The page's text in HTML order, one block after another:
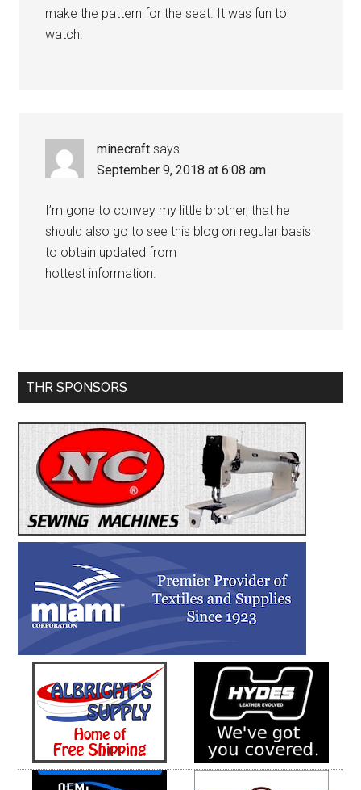
make the pattern for the seat. It was fun to
watch.
minecraft says
September 9, 2018 at 6:08 am
I’m gone to convey my little brother, that he
should also go to see this blog on regular basis
to obtain updated from
hottest information.
Primary
THR SPONSORS